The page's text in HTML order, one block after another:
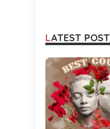
LATEST POST